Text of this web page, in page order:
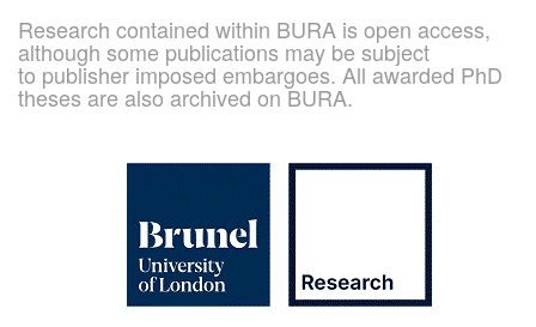
Research contained within BURA is open access,
although some publications may be subject
to publisher imposed embargoes. All awarded PhD
theses are also archived on BURA.